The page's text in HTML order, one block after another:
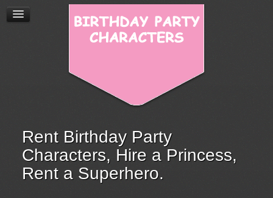
Rent Birthday Party
Characters, Hire a Princess,
Rent a Superhero.